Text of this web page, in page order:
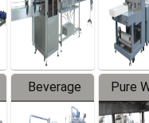
Labeler
Beverage
Mixer
Pure